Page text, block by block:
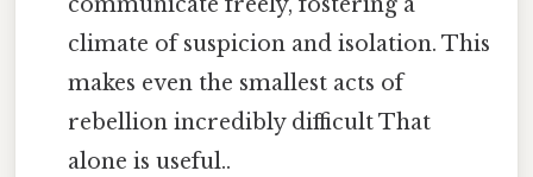
climate of suspicion and isolation. This
makes even the smallest acts of
rebellion incredibly difficult That
alone is useful..